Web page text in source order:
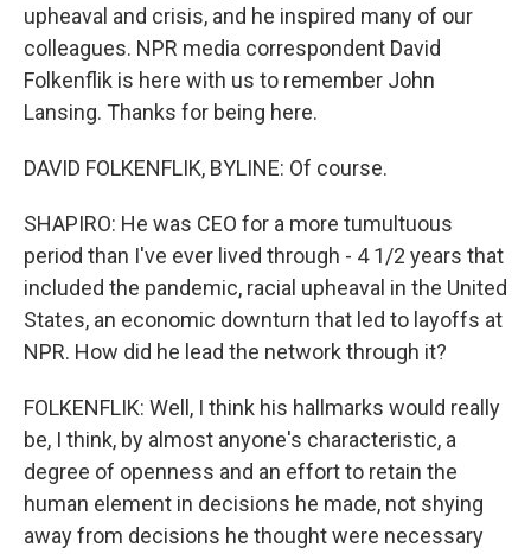
upheaval and crisis, and he inspired many of our
colleagues. NPR media correspondent David
Folkenflik is here with us to remember John
Lansing. Thanks for being here.
DAVID FOLKENFLIK, BYLINE: Of course.
SHAPIRO: He was CEO for a more tumultuous
period than I've ever lived through - 4 1/2 years that
included the pandemic, racial upheaval in the United
States, an economic downturn that led to layoffs at
NPR. How did he lead the network through it?
FOLKENFLIK: Well, I think his hallmarks would really
be, I think, by almost anyone's characteristic, a
degree of openness and an effort to retain the
human element in decisions he made, not shying
away from decisions he thought were necessary